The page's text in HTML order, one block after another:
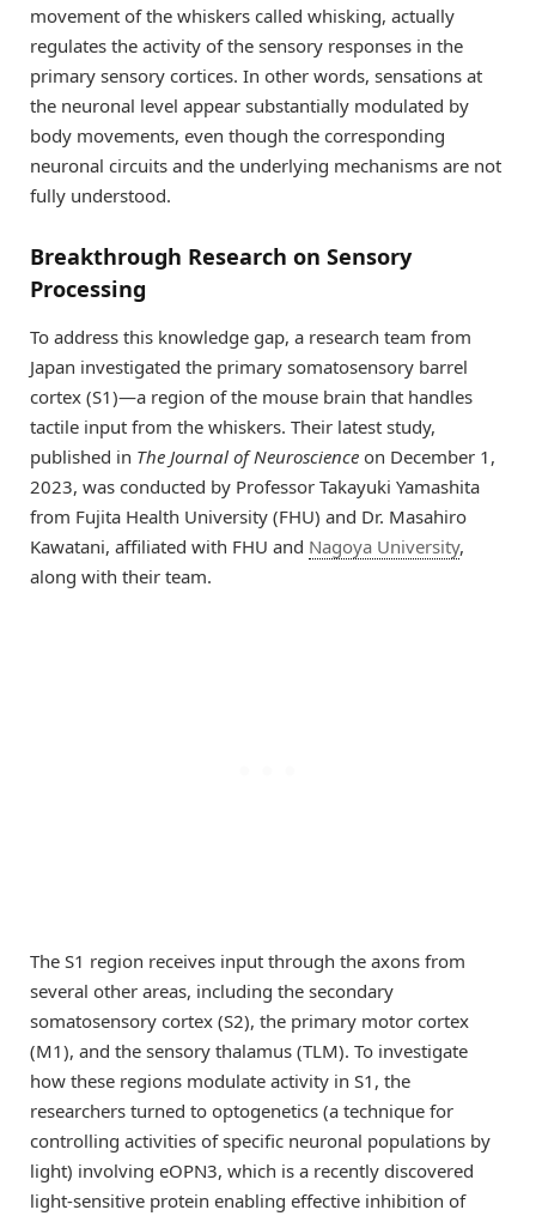
movement of the whiskers called whisking, actually
regulates the activity of the sensory responses in the
primary sensory cortices. In other words, sensations at
the neuronal level appear substantially modulated by
body movements, even though the corresponding
neuronal circuits and the underlying mechanisms are not
fully understood.
Breakthrough Research on Sensory
Processing
To address this knowledge gap, a research team from
Japan investigated the primary somatosensory barrel
cortex (S1)—a region of the mouse brain that handles
tactile input from the whiskers. Their latest study,
published in The Journal of Neuroscience on December 1,
2023, was conducted by Professor Takayuki Yamashita
from Fujita Health University (FHU) and Dr. Masahiro
Kawatani, affiliated with FHU and Nagoya University,
along with their team.
The S1 region receives input through the axons from
several other areas, including the secondary
somatosensory cortex (S2), the primary motor cortex
(M1), and the sensory thalamus (TLM). To investigate
how these regions modulate activity in S1, the
researchers turned to optogenetics (a technique for
controlling activities of specific neuronal populations by
light) involving eOPN3, which is a recently discovered
light-sensitive protein enabling effective inhibition of